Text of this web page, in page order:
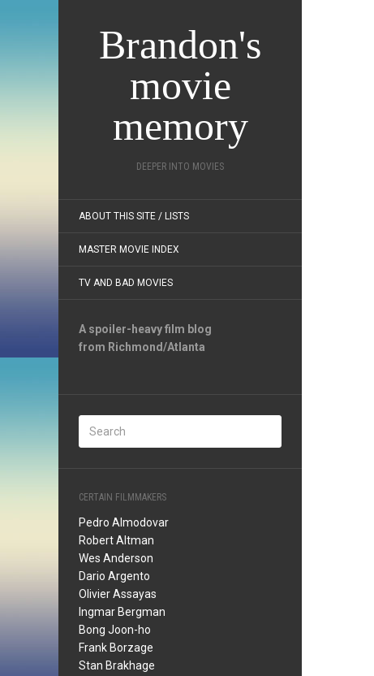
Brandon's
movie
memory
DEEPER INTO MOVIES
ABOUT THIS SITE / LISTS
MASTER MOVIE INDEX
TV AND BAD MOVIES
A spoiler-heavy film blog
from Richmond/Atlanta
CERTAIN FILMMAKERS
Pedro Almodovar
Robert Altman
Wes Anderson
Dario Argento
Olivier Assayas
Ingmar Bergman
Bong Joon-ho
Frank Borzage
Stan Brakhage